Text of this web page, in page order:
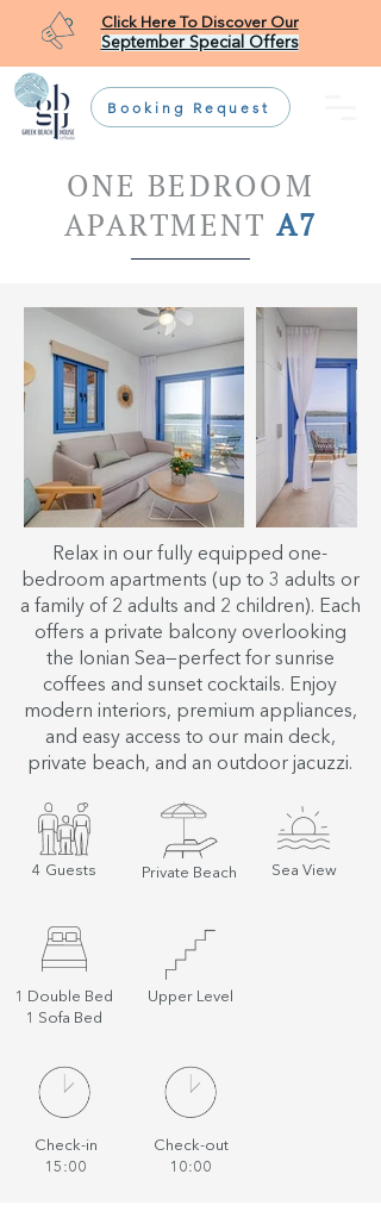
Click Here To Discover Our
September Special Offers
Booking Request
ONE BEDROOM
APARTMENT A7
Relax in our fully equipped one-
bedroom apartments (up to 3 adults or
a family of 2 adults and 2 children). Each
offers a private balcony overlooking
the Ionian Sea—perfect for sunrise
coffees and sunset cocktails. Enjoy
modern interiors, premium appliances,
and easy access to our main deck,
private beach, and an outdoor jacuzzi.
4 Guests Private Beach Sea View
1 Double Bed
1 Sofa Bed
Upper Level
Check-in
15:00
Check-out
10:00